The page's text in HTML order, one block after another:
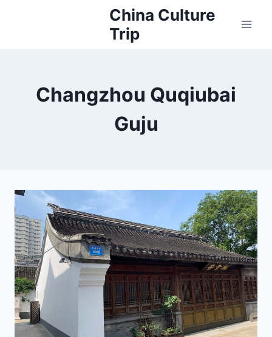
China Culture
Trip
Changzhou Quqiubai
Guju